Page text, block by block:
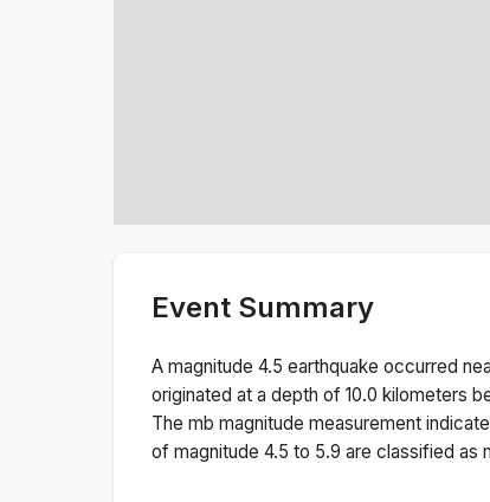
Event Summary
A magnitude 4.5 earthquake occurred
originated at a depth of 10.0 kilometers
The mb magnitude measurement
of magnitude 4.5 to 5.9 are classified as